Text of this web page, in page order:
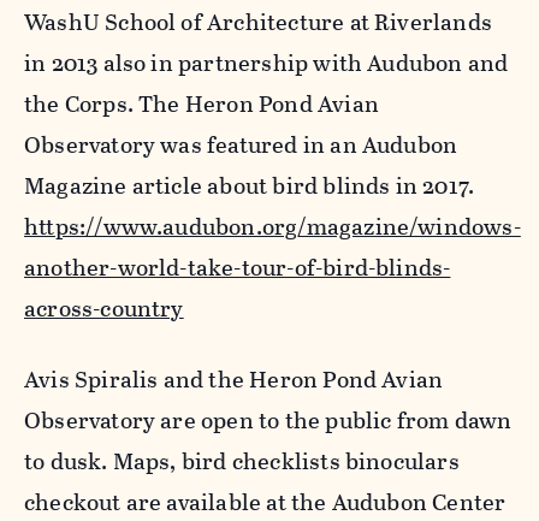
WashU School of Architecture at Riverlands
in 2013 also in partnership with Audubon and
the Corps. The Heron Pond Avian
Observatory was featured in an Audubon
Magazine article about bird blinds in 2017.
https://www.audubon.org/magazine/windows-
another-world-take-tour-of-bird-blinds-
across-country
Avis Spiralis and the Heron Pond Avian
Observatory are open to the public from dawn
to dusk. Maps, bird checklists binoculars
checkout are available at the Audubon Center